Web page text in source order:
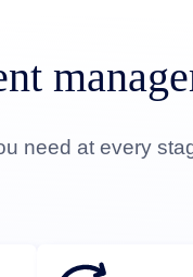
need at every